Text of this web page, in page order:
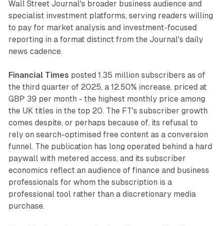
Wall Street Journal's broader business audience and
specialist investment platforms, serving readers willing
to pay for market analysis and investment-focused
reporting in a format distinct from the Journal's daily
news cadence.
Financial Times posted 1.35 million subscribers as of
the third quarter of 2025, a 12.50% increase, priced at
GBP 39 per month - the highest monthly price among
the UK titles in the top 20. The FT's subscriber growth
comes despite, or perhaps because of, its refusal to
rely on search-optimised free content as a conversion
funnel. The publication has long operated behind a hard
paywall with metered access, and its subscriber
economics reflect an audience of finance and business
professionals for whom the subscription is a
professional tool rather than a discretionary media
purchase.